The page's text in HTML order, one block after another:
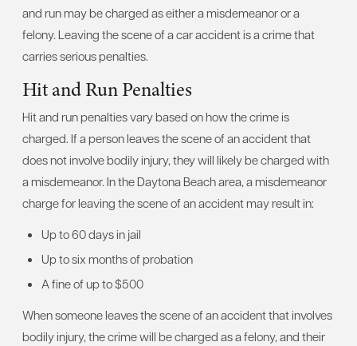
and run may be charged as either a misdemeanor or a
felony. Leaving the scene of a car accident is a crime that
carries serious penalties.
Hit and Run Penalties
Hit and run penalties vary based on how the crime is
charged. If a person leaves the scene of an accident that
does not involve bodily injury, they will likely be charged with
a misdemeanor. In the Daytona Beach area, a misdemeanor
charge for leaving the scene of an accident may result in:
Up to 60 days in jail
Up to six months of probation
A fine of up to $500
When someone leaves the scene of an accident that involves
bodily injury, the crime will be charged as a felony, and their